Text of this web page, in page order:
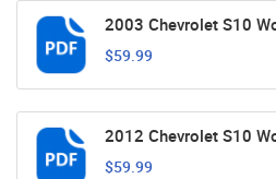
2003 Chevrolet S10
$59.99
2012 Chevrolet S10
$59.99